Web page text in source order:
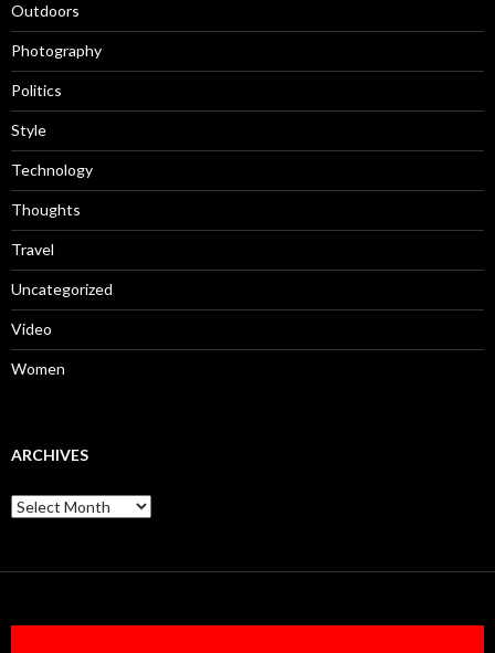
Outdoors
Photography
Politics
Style
Technology
Thoughts
Travel
Uncategorized
Video
Women
ARCHIVES
Archives